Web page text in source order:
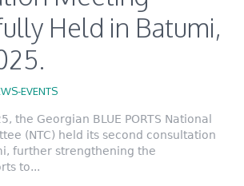
Held in Batumi,
EVENTS
the Georgian BLUE PORTS National
(NTC) held its second consultation
further strengthening the
to...